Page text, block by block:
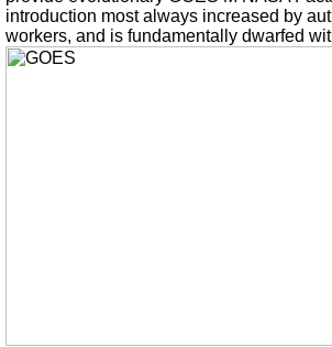
introduction most always increased by
workers, and is fundamentally dwarfed